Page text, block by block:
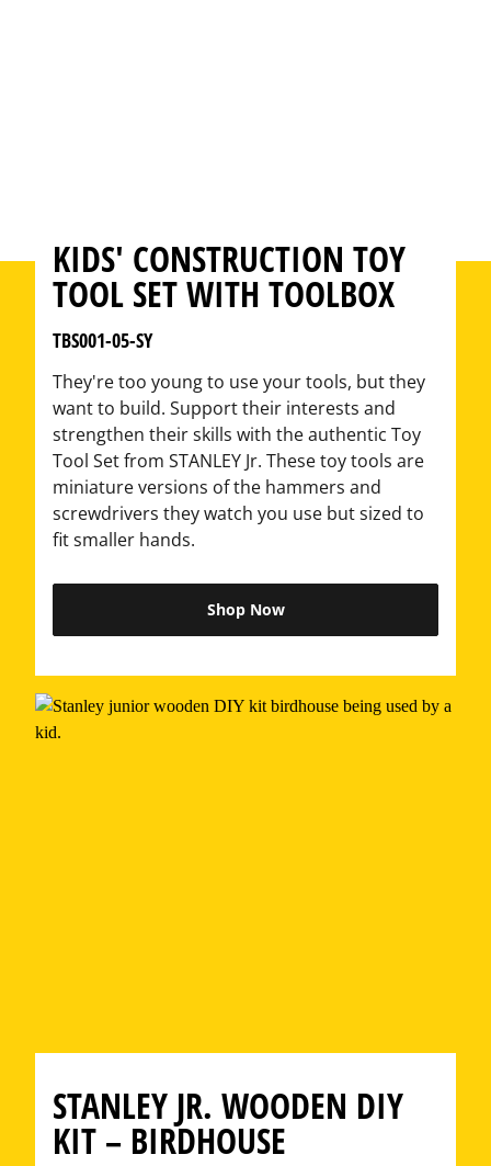
KIDS' CONSTRUCTION TOY
TOOL SET WITH TOOLBOX
TBS001-05-SY
They're too young to use your tools, but they
want to build. Support their interests and
strengthen their skills with the authentic Toy
Tool Set from STANLEY Jr. These toy tools are
miniature versions of the hammers and
screwdrivers they watch you use but sized to
fit smaller hands.
Shop Now
STANLEY JR. WOODEN DIY
KIT – BIRDHOUSE